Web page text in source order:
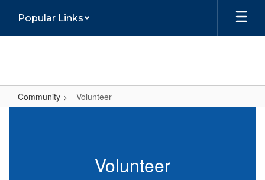
main
Popular Links
Community Volunteer
Volunteer